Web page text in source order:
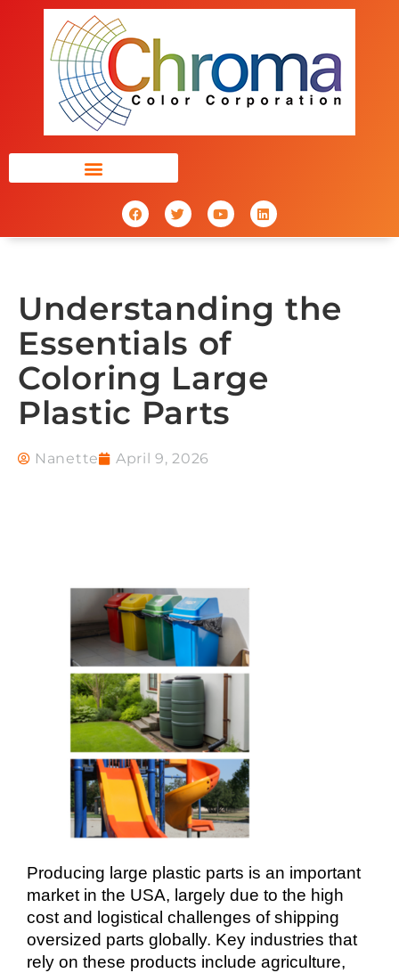
Understanding the
Essentials of
Coloring Large
Plastic Parts
Nanette April 9, 2026
Producing large plastic parts is an important
market in the USA, largely due to the high
cost and logistical challenges of shipping
oversized parts globally. Key industries that
rely on these products include agriculture,